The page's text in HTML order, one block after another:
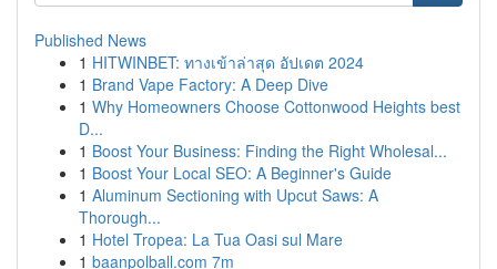
Published News
1 HITWINBET: ทางเข้าล่าสุด อัปเดต 2024
1 Brand Vape Factory: A Deep Dive
1 Why Homeowners Choose Cottonwood Heights best
D...
1 Boost Your Business: Finding the Right Wholesal...
1 Boost Your Local SEO: A Beginner's Guide
1 Aluminum Sectioning with Upcut Saws: A
Thorough...
1 Hotel Tropea: La Tua Oasi sul Mare
1 baanpolball.com 7m